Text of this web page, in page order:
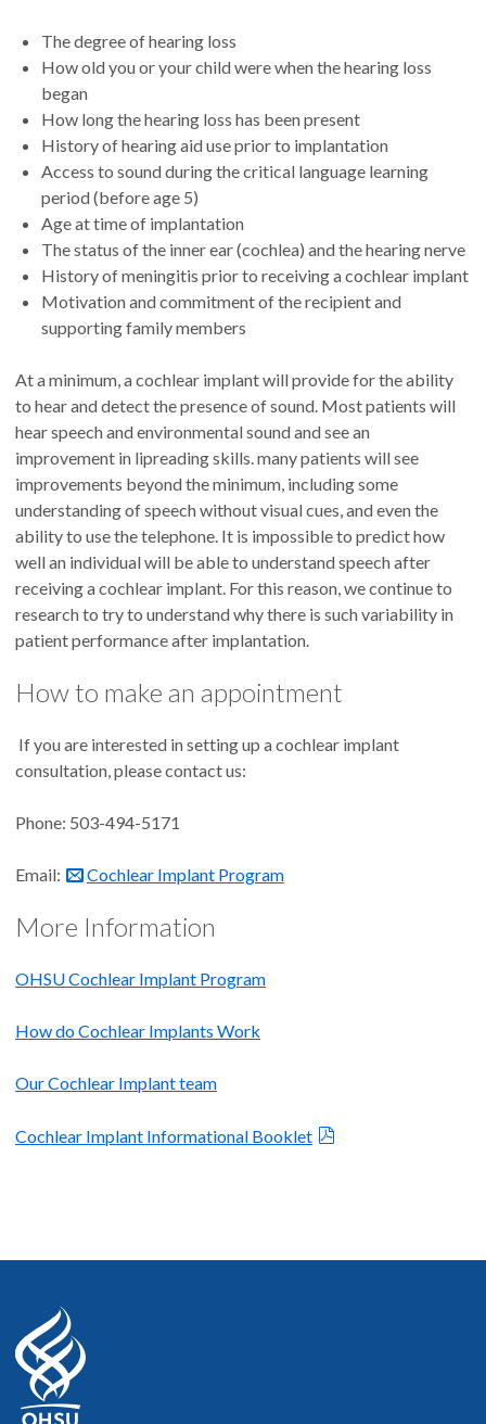
The degree of hearing loss
How old you or your child were when the hearing loss
began
How long the hearing loss has been present
History of hearing aid use prior to implantation
Access to sound during the critical language learning
period (before age 5)
Age at time of implantation
The status of the inner ear (cochlea) and the hearing nerve
History of meningitis prior to receiving a cochlear implant
Motivation and commitment of the recipient and
supporting family members
At a minimum, a cochlear implant will provide for the ability
to hear and detect the presence of sound. Most patients will
hear speech and environmental sound and see an
improvement in lipreading skills. many patients will see
improvements beyond the minimum, including some
understanding of speech without visual cues, and even the
ability to use the telephone. It is impossible to predict how
well an individual will be able to understand speech after
receiving a cochlear implant. For this reason, we continue to
research to try to understand why there is such variability in
patient performance after implantation.
How to make an appointment
If you are interested in setting up a cochlear implant
consultation, please contact us:
Phone: 503-494-5171
Email: Cochlear Implant Program
More Information
OHSU Cochlear Implant Program
How do Cochlear Implants Work
Our Cochlear Implant team
Cochlear Implant Informational Booklet